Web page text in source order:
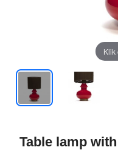
Klik
Table lamp